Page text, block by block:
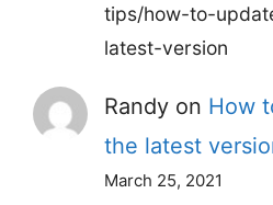
tips/how-to-
latest-version
Randy on How
the latest
March 25, 2021